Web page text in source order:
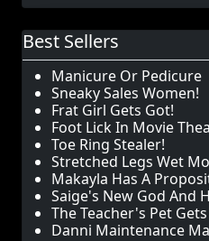
Best Sellers
Manicure Or Pedicure
Sneaky Sales Women!
Frat Girl Gets Got!
Foot Lick In Movie
Toe Ring Stealer!
Stretched Legs Wet
Makayla Has A
Saige's New God And
The Teacher's Pet
Danni Maintenance